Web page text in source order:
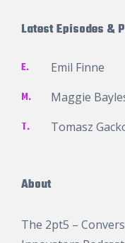
Latest Episodes &
E. Emil Finne
M. Maggie
T. Tomasz
About
The 2pt5 –